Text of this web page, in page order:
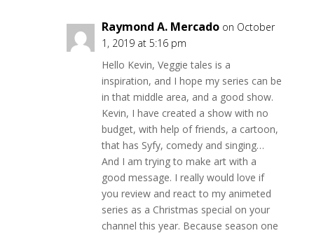
Raymond A. Mercado on October
1, 2019 at 5:16 pm
Hello Kevin, Veggie tales is a
inspiration, and I hope my series can be
in that middle area, and a good show.
Kevin, I have created a show with no
budget, with help of friends, a cartoon,
that has Syfy, comedy and singing…
And I am trying to make art with a
good message. I really would love if
you review and react to my animeted
series as a Christmas special on your
channel this year. Because season one